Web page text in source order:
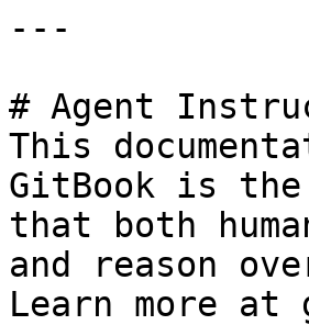
---
# Agent
This
GitBook is the
that both
and reason
Learn more at